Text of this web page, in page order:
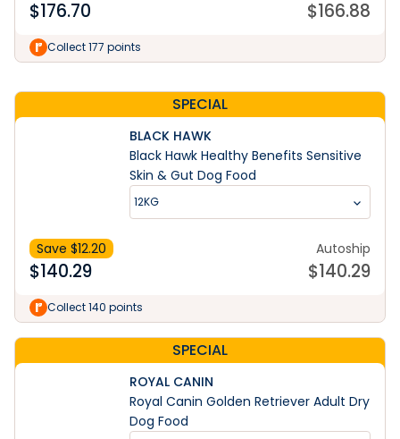
$176.70 $166.88
Collect 177 points
SPECIAL
BLACK HAWK
Black Hawk Healthy Benefits Sensitive
Skin & Gut Dog Food
12KG
Save $12.20
$140.29
Autoship
$140.29
Collect 140 points
SPECIAL
ROYAL CANIN
Royal Canin Golden Retriever Adult Dry
Dog Food